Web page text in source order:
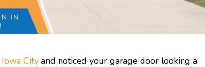
Iowa Cityand noticed your garage door looking a